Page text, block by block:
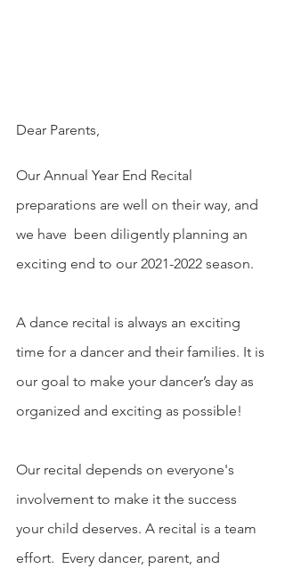
Dear Parents,
Our Annual Year End Recital
preparations are well on their way, and
we have  been diligently planning an
exciting end to our 2021-2022 season.
A dance recital is always an exciting
time for a dancer and their families. It is
our goal to make your dancer’s day as
organized and exciting as possible!
Our recital depends on everyone's
involvement to make it the success
your child deserves. A recital is a team
effort.  Every dancer, parent, and